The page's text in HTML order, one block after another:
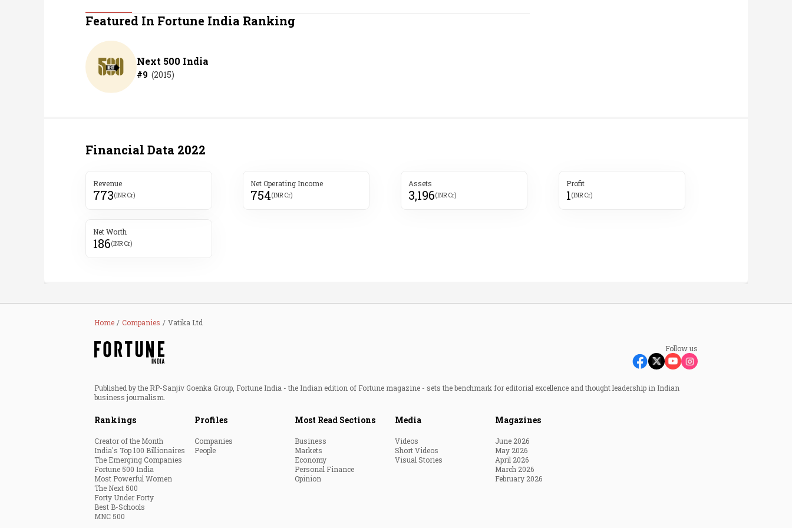
Personal Finance
India
Lifestyle
Featured In Fortune India Ranking
Next 500 India
#9 (2015)
Financial Data 2022
Revenue
773(INR Cr)
Net Operating Income
754(INR Cr)
Assets
3,196(INR Cr)
Profit
1(INR Cr)
Net Worth
186(INR Cr)
Home Companies Vatika Ltd
Follow us
Published by the RP-Sanjiv Goenka Group, Fortune India - the Indian edition of Fortune magazine - sets the benchmark for editorial excellence and thought leadership in Indian
business journalism.
Rankings
Creator of the Month
India's Top 100 Billionaires
The Emerging Companies
Fortune 500 India
Most Powerful Women
The Next 500
Forty Under Forty
Best B-Schools
MNC 500
Profiles
Companies
People
Most Read Sections
Business
Markets
Economy
Personal Finance
Opinion
Media
Videos
Short Videos
Visual Stories
Magazines
June 2026
May 2026
April 2026
March 2026
February 2026